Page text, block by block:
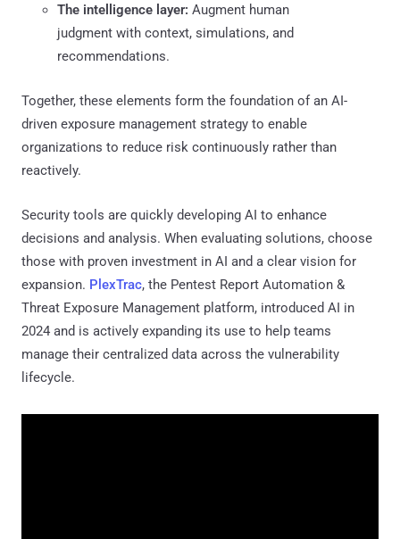
The intelligence layer: Augment human
judgment with context, simulations, and
recommendations.
Together, these elements form the foundation of an AI-
driven exposure management strategy to enable
organizations to reduce risk continuously rather than
reactively.
Security tools are quickly developing AI to enhance
decisions and analysis. When evaluating solutions, choose
those with proven investment in AI and a clear vision for
expansion. PlexTrac, the Pentest Report Automation &
Threat Exposure Management platform, introduced AI in
2024 and is actively expanding its use to help teams
manage their centralized data across the vulnerability
lifecycle.